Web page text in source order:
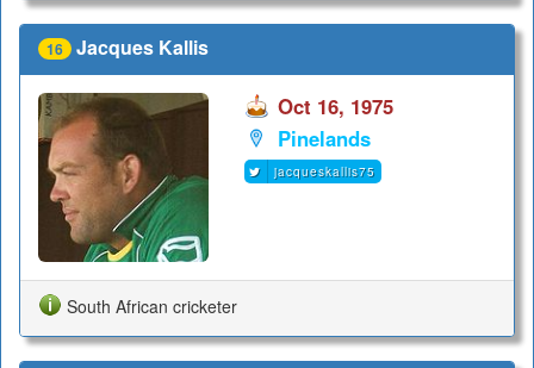
16 Jacques Kallis
Oct 16, 1975
Pinelands
jacqueskallis75
South African cricketer